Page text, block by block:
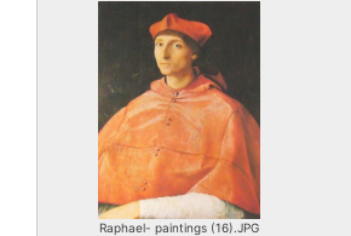
Raphael- paintings (16).JPG